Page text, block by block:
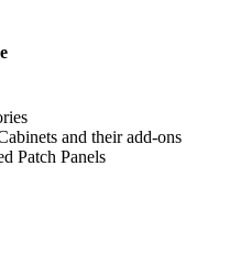
and their add-ons
Patch Panels